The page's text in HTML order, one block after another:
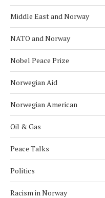
Middle East and Norway
NATO and Norway
Nobel Peace Prize
Norwegian Aid
Norwegian American
Oil & Gas
Peace Talks
Politics
Racism in Norway